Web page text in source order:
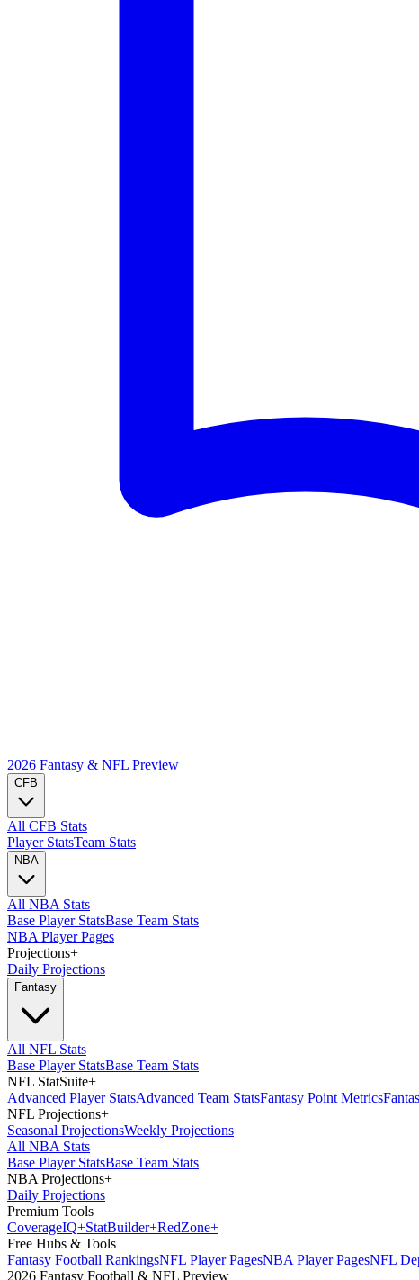
2026 Fantasy & NFL Preview
CFB
All CFB Stats
Player StatsTeam Stats
NBA
All NBA Stats
Base Player StatsBase Team Stats
NBA Player Pages
Projections+
Daily Projections
Fantasy
All NFL Stats
Base Player StatsBase Team Stats
NFL StatSuite+
Advanced Player StatsAdvanced Team StatsFantasy Point Metrics
NFL Projections+
Seasonal ProjectionsWeekly Projections
All NBA Stats
Base Player StatsBase Team Stats
NBA Projections+
Daily Projections
Premium Tools
CoverageIQ+StatBuilder+RedZone+
Free Hubs & Tools
Fantasy Football RankingsNFL Player PagesNBA Player PagesNFL
2026 Fantasy Football & NFL Preview